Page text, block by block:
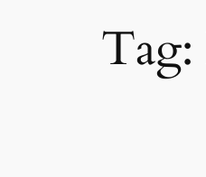
Tag: